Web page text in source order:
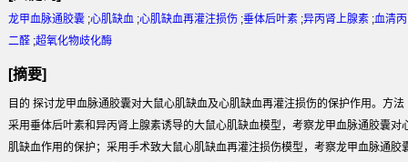
龙甲血脉通胶囊 ;心肌缺血 ;心肌缺血再灌注损伤 ;垂体后叶素 ;异丙肾上腺素 ;血清丙
二醛 ;超氧化物歧化酶
[摘要]
目的 探讨龙甲血脉通胶囊对大鼠心肌缺血及心肌缺血再灌注损伤的保护作用。方法
采用垂体后叶素和异丙肾上腺素诱导的大鼠心肌缺血模型，考察龙甲血脉通胶囊对
肌缺血作用的保护；采用手术致大鼠心肌缺血再灌注损伤模型，考察龙甲血脉通胶